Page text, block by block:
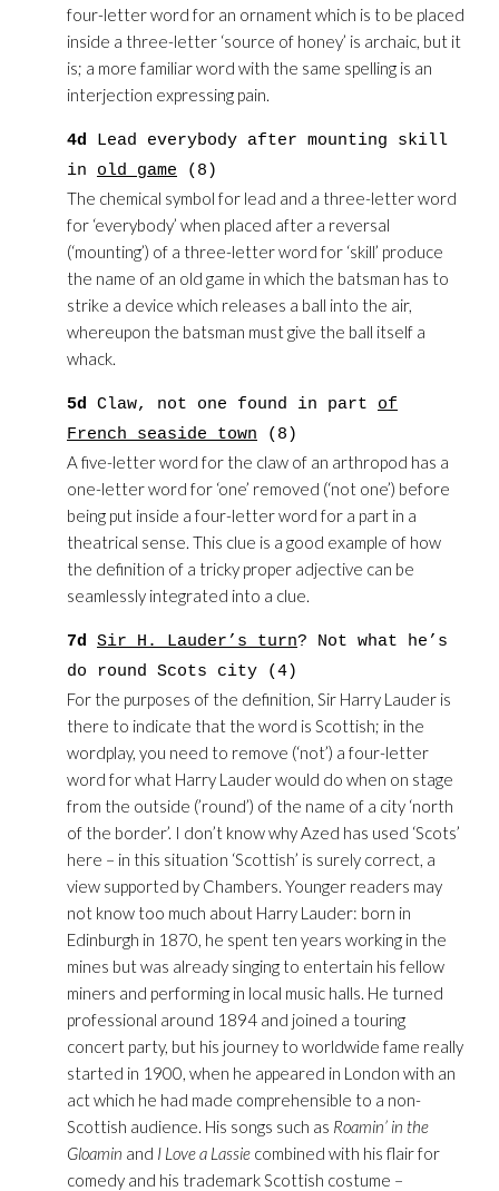
four-letter word for an ornament which is to be placed
inside a three-letter ‘source of honey’ is archaic, but it
is; a more familiar word with the same spelling is an
interjection expressing pain.
4d Lead everybody after mounting skill
in old game (8)
The chemical symbol for lead and a three-letter word
for ‘everybody’ when placed after a reversal
(‘mounting’) of a three-letter word for ‘skill’ produce
the name of an old game in which the batsman has to
strike a device which releases a ball into the air,
whereupon the batsman must give the ball itself a
whack.
5d Claw, not one found in part of
French seaside town (8)
A five-letter word for the claw of an arthropod has a
one-letter word for ‘one’ removed (‘not one’) before
being put inside a four-letter word for a part in a
theatrical sense. This clue is a good example of how
the definition of a tricky proper adjective can be
seamlessly integrated into a clue.
7d Sir H. Lauder’s turn? Not what he’s
do round Scots city (4)
For the purposes of the definition, Sir Harry Lauder is
there to indicate that the word is Scottish; in the
wordplay, you need to remove (‘not’) a four-letter
word for what Harry Lauder would do when on stage
from the outside (’round’) of the name of a city ‘north
of the border’. I don’t know why Azed has used ‘Scots’
here – in this situation ‘Scottish’ is surely correct, a
view supported by Chambers. Younger readers may
not know too much about Harry Lauder: born in
Edinburgh in 1870, he spent ten years working in the
mines but was already singing to entertain his fellow
miners and performing in local music halls. He turned
professional around 1894 and joined a touring
concert party, but his journey to worldwide fame really
started in 1900, when he appeared in London with an
act which he had made comprehensible to a non-
Scottish audience. His songs such as Roamin’ in the
Gloamin and I Love a Lassie combined with his flair for
comedy and his trademark Scottish costume –